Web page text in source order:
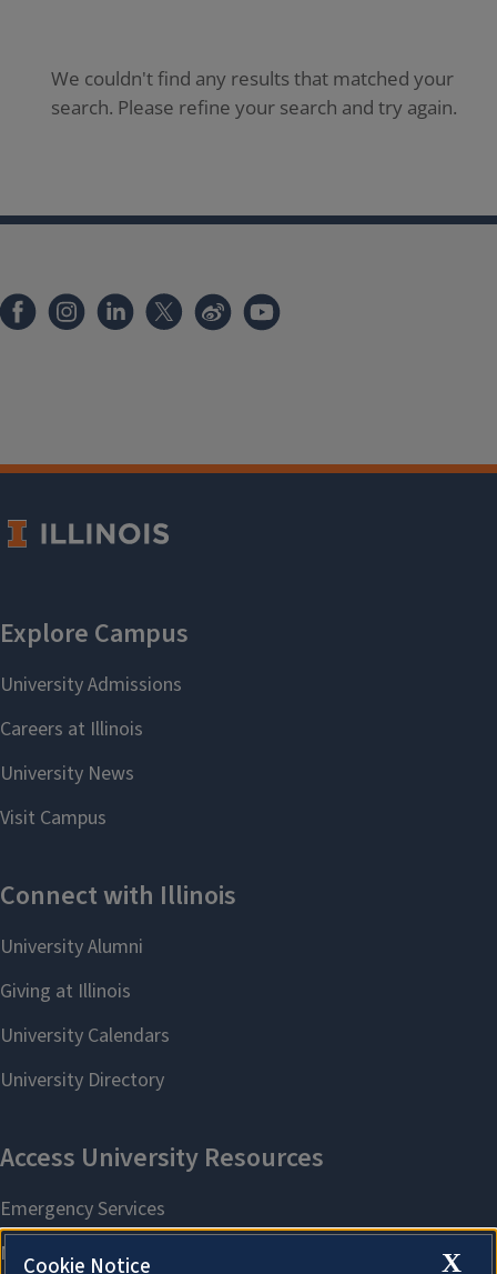
We couldn't find any results that matched your
search. Please refine your search and try again.
X
Cookie Notice